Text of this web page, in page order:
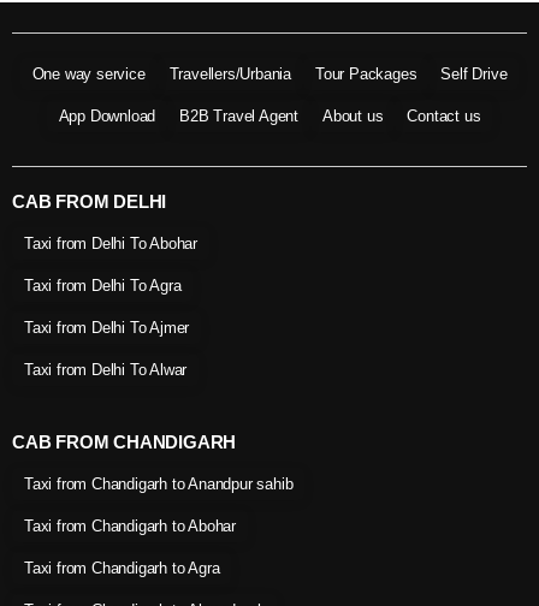
One way service Travellers/Urbania Tour Packages Self Drive
App Download B2B Travel Agent About us Contact us
CAB FROM DELHI
Taxi from Delhi To Abohar
Taxi from Delhi To Agra
Taxi from Delhi To Ajmer
Taxi from Delhi To Alwar
CAB FROM CHANDIGARH
Taxi from Chandigarh to Anandpur sahib
Taxi from Chandigarh to Abohar
Taxi from Chandigarh to Agra